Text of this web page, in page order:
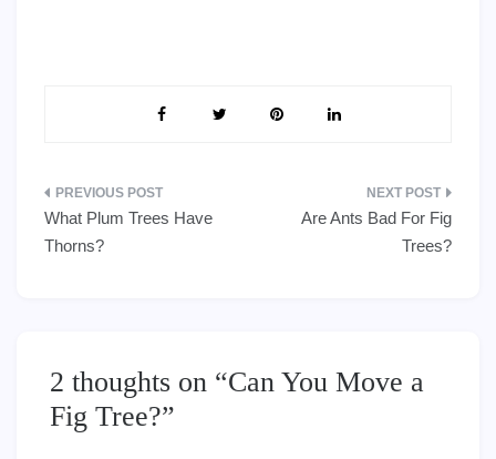
Post
navigation
What Plum Trees Have
Thorns?
Are Ants Bad For Fig
Trees?
2 thoughts on “Can You Move a
Fig Tree?”